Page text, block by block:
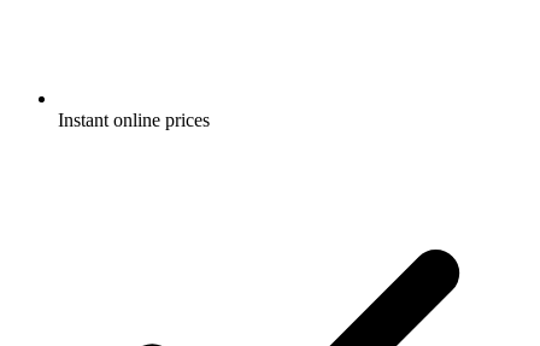
Instant online prices